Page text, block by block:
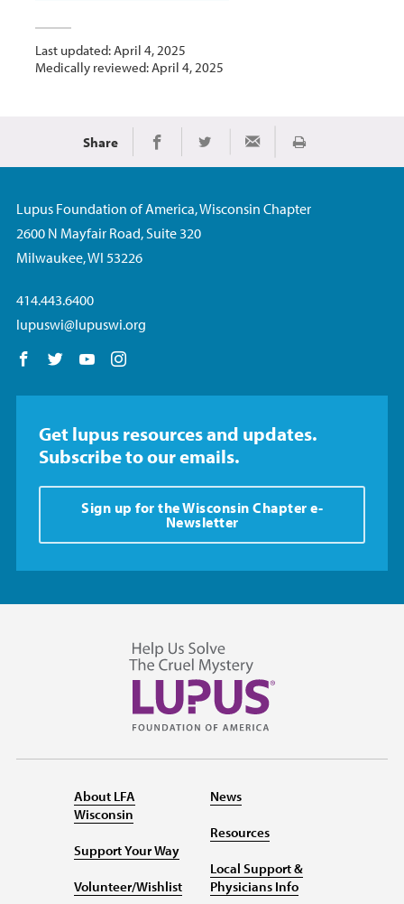
Last updated: April 4, 2025
Medically reviewed: April 4, 2025
Share Share on Facebook
Share on TwitterShare via Email
Print
Lupus Foundation of America, Wisconsin Chapter
2600 N Mayfair Road, Suite 320
Milwaukee, WI 53226
414.443.6400
lupuswi@lupuswi.org
Follow us on Facebook
Follow us on Twitter
Follow us on YouTube
Get lupus resources and updates.
Subscribe to our emails.
Sign up for the Wisconsin Chapter e-
Newsletter
About LFA
Wisconsin
Support Your Way
Volunteer/Wishlist
News
Resources
Local Support &
Physicians Info